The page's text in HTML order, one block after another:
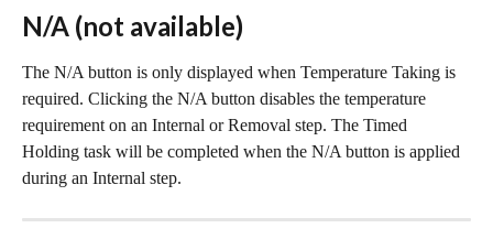
N/A (not available)
The N/A button is only displayed when Temperature Taking is
required. Clicking the N/A button disables the temperature
requirement on an Internal or Removal step. The Timed
Holding task will be completed when the N/A button is applied
during an Internal step.